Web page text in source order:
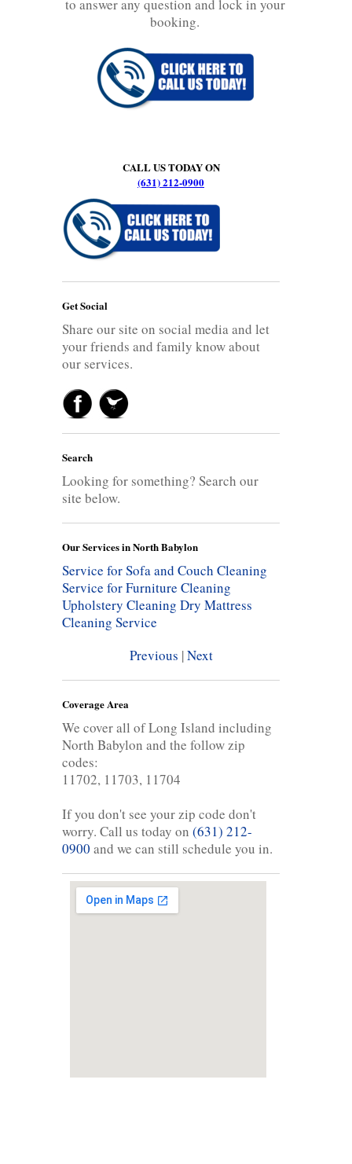
to answer any question and lock in your
booking.
CALL US TODAY ON
(631) 212-0900
Get Social
Share our site on social media and let
your friends and family know about
our services.
Search
Looking for something? Search our
site below.
Our Services in North Babylon
Service for Sofa and Couch Cleaning
Service for Furniture Cleaning
Upholstery Cleaning Dry Mattress
Cleaning Service
Previous |Next
Coverage Area
We cover all of Long Island including
North Babylon and the follow zip
codes:
11702, 11703, 11704
If you don't see your zip code don't
worry. Call us today on (631) 212-
0900 and we can still schedule you in.